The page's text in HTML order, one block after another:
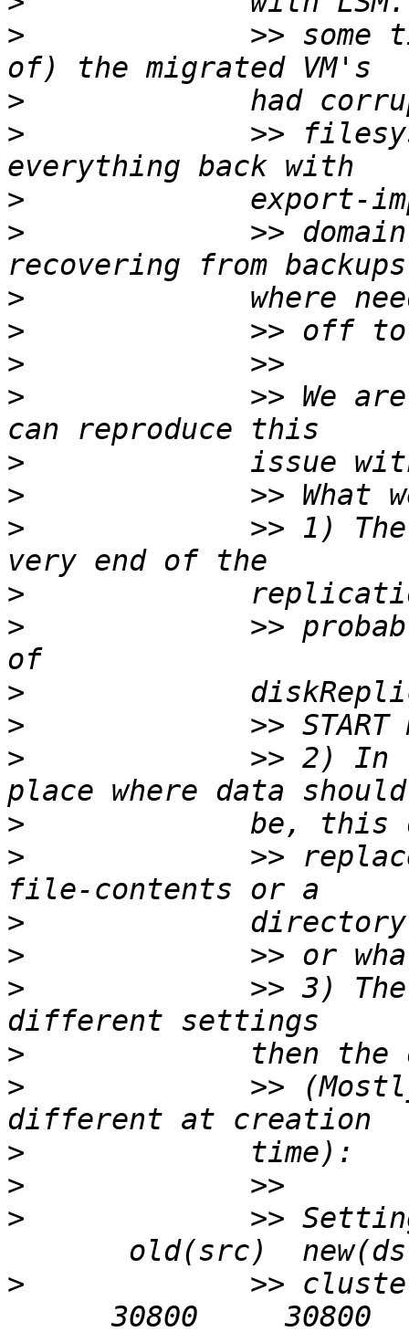
>
>> some
>
>
>>
>
>
>>
>
>
>
>
>> We
>
>
>
>> 1)
>
>
>>
>
>
>
>> 2) In
>
>
>>
>
>
>
>> 3)
>
>
>>
>
>
>
>